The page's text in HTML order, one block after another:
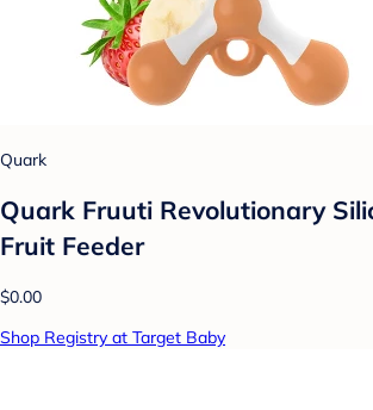
Quark
Quark Fruuti Revolutionary
Fruit Feeder
$0.00
Shop Registry at Target Baby